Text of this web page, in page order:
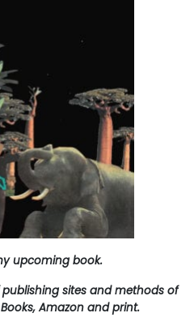
upcoming book.
publishing sites and methods of
Amazon and print.